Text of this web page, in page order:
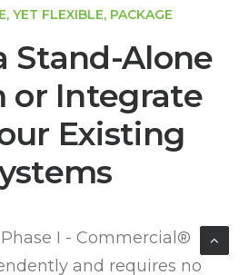
YET FLEXIBLE, PACKAGE
Stand-Alone
or Integrate
Existing
I - Commercial®
and requires no